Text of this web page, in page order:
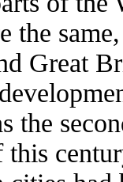
the
Great
the
this